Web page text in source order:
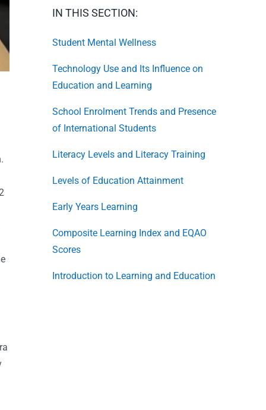
IN THIS SECTION:
Student Mental Wellness
Technology Use and Its Influence on
Education and Learning
School Enrolment Trends and Presence
of International Students
Literacy Levels and Literacy Training
Levels of Education Attainment
Early Years Learning
Composite Learning Index and EQAO
Scores
Introduction to Learning and Education